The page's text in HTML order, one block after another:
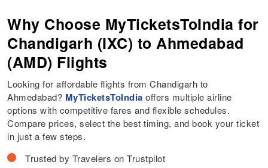
Why Choose MyTicketsToIndia for
Chandigarh (IXC) to Ahmedabad
(AMD) Flights
Looking for affordable flights from Chandigarh to
Ahmedabad? MyTicketsToIndia offers multiple airline
options with competitive fares and flexible schedules.
Compare prices, select the best timing, and book your ticket
in just a few steps.
Trusted by Travelers on Trustpilot